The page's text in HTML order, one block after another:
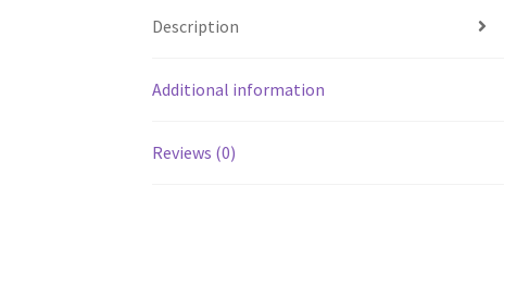
Description
Additional information
Reviews (0)